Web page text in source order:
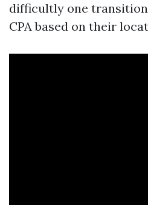
difficultly one
CPA based on their